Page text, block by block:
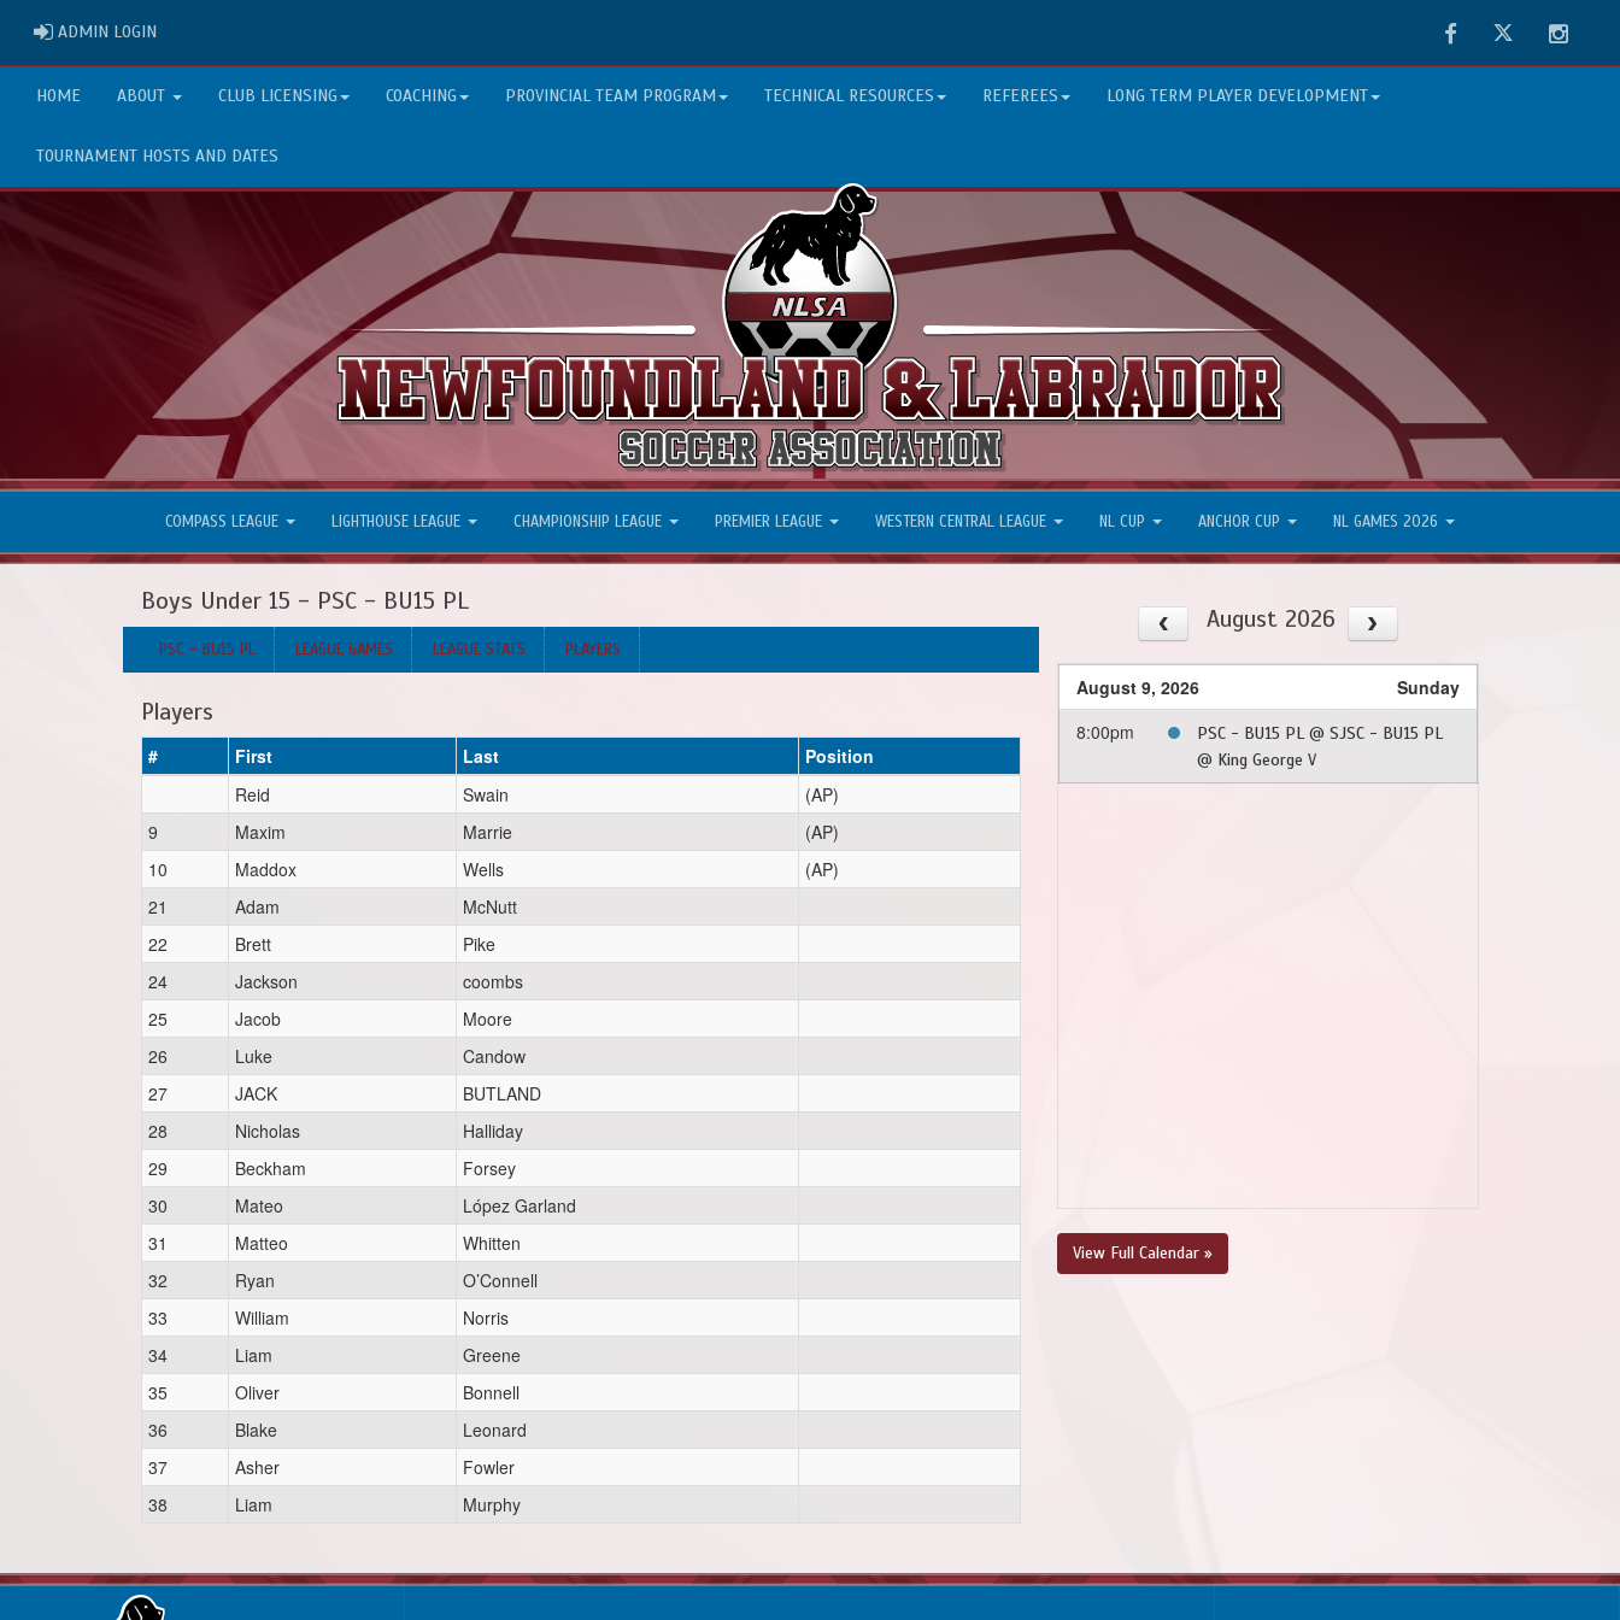
ADMIN LOGIN FacebookTwitter
HOME ABOUT CLUB LICENSING COACHING PROVINCIAL TEAM PROGRAM TECHNICAL RESOURCES REFEREES LONG TERM PLAYER DEVELOPMENT
TOURNAMENT HOSTS AND DATES
COMPASS LEAGUE LIGHTHOUSE LEAGUE CHAMPIONSHIP LEAGUE PREMIER LEAGUE WESTERN CENTRAL LEAGUE NL CUP ANCHOR CUP NL GAMES 2026
Boys Under 15 - PSC - BU15 PL
PSC - BU15 PL LEAGUE GAMES LEAGUE STATS PLAYERS
Players
# First Last
Position
Reid
Swain
(AP)
9
Maxim Marrie
(AP)
10
Maddox Wells
(AP)
21
Adam
McNutt
22
Brett
Pike
24
Jackson
coombs
25
Jacob
Moore
26
Luke
Candow
27
JACK
BUTLAND
28
Nicholas
Halliday
29
Beckham
Forsey
30
Mateo
López Garland
31
Matteo
Whitten
32
Ryan
O’Connell
33
William
Norris
34
Liam
Greene
35
Oliver
Bonnell
36
Blake
Leonard
37
Asher
Fowler
38
Liam Murphy
August 2026
August 9, 2026
Sunday
8:00pm
PSC - BU15 PL @ SJSC - BU15 PL
@ King George V
View Full Calendar »